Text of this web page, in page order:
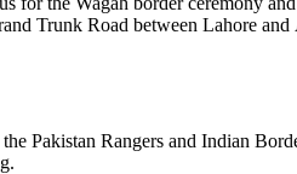
Trunk Road between Lahore
Pakistan Rangers and Indian